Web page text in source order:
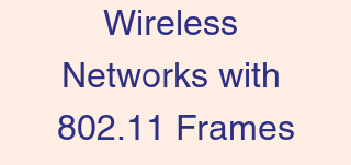
Wireless
Networks with
802.11 Frames